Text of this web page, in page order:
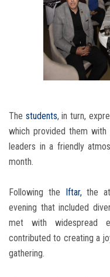
The students, in turn,
which provided them
leaders in a friendly
month.
Following the Iftar,the
evening that included
met with widespread
contributed to creating a
gathering.